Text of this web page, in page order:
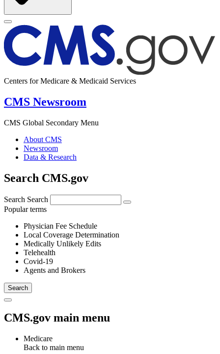
Centers for Medicare & Medicaid Services
CMS Newsroom
CMS Global Secondary Menu
About CMS
Newsroom
Data & Research
Search CMS.gov
Search Search
Popular terms
Physician Fee Schedule
Local Coverage Determination
Medically Unlikely Edits
Telehealth
Covid-19
Agents and Brokers
CMS.gov main menu
Medicare
Back to main menu